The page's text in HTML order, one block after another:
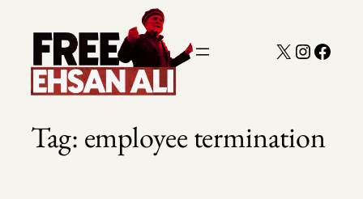
content
X
Tag: employee termination